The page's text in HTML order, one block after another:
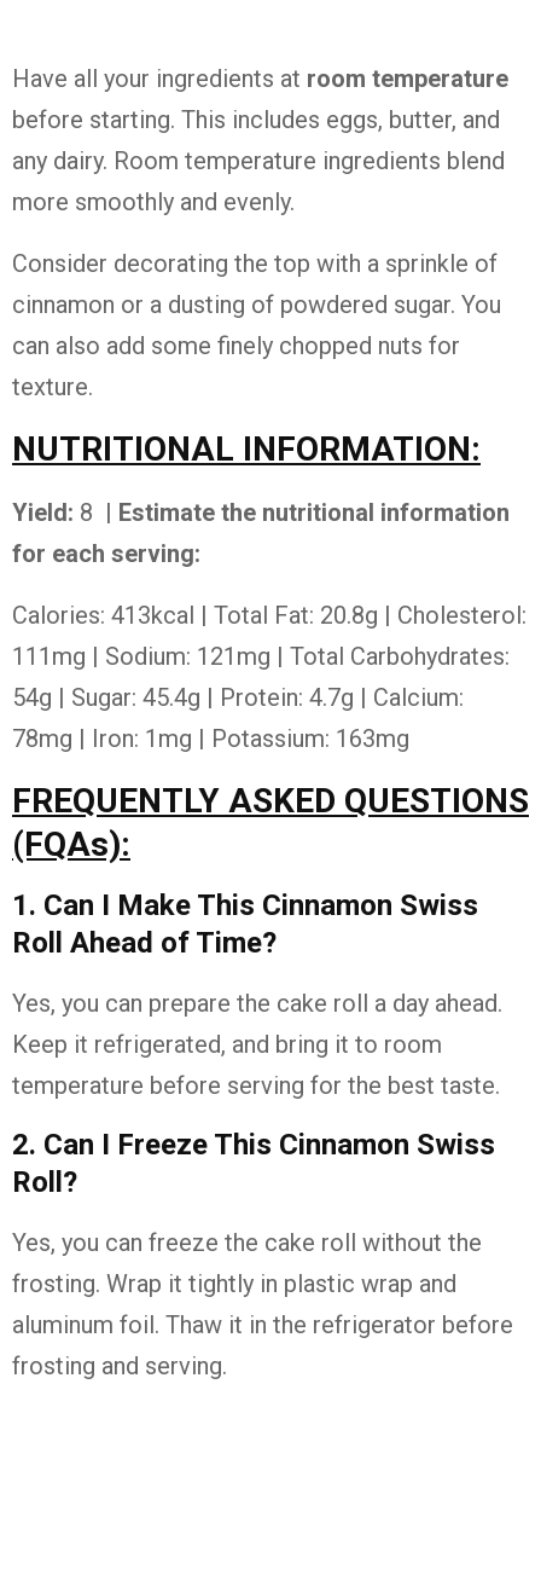
Have all your ingredients at room temperature
before starting. This includes eggs, butter, and
any dairy. Room temperature ingredients blend
more smoothly and evenly.
Consider decorating the top with a sprinkle of
cinnamon or a dusting of powdered sugar. You
can also add some finely chopped nuts for
texture.
NUTRITIONAL INFORMATION:
Yield: 8 | Estimate the nutritional information
for each serving:
Calories: 413kcal | Total Fat: 20.8g | Cholesterol:
111mg | Sodium: 121mg | Total Carbohydrates:
54g | Sugar: 45.4g | Protein: 4.7g | Calcium:
78mg | Iron: 1mg | Potassium: 163mg
FREQUENTLY ASKED QUESTIONS
(FQAs):
1. Can I Make This Cinnamon Swiss
Roll Ahead of Time?
Yes, you can prepare the cake roll a day ahead.
Keep it refrigerated, and bring it to room
temperature before serving for the best taste.
2. Can I Freeze This Cinnamon Swiss
Roll?
Yes, you can freeze the cake roll without the
frosting. Wrap it tightly in plastic wrap and
aluminum foil. Thaw it in the refrigerator before
frosting and serving.